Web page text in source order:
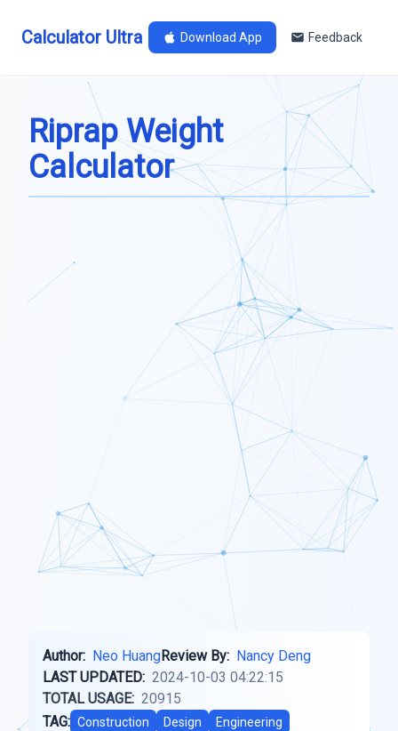
Calculator Ultra Download App Feedback
Riprap Weight
Calculator
Author: Neo HuangReview By: Nancy Deng
LAST UPDATED: 2024-10-03 04:22:15
TOTAL USAGE: 20915
TAG: Construction Design Engineering